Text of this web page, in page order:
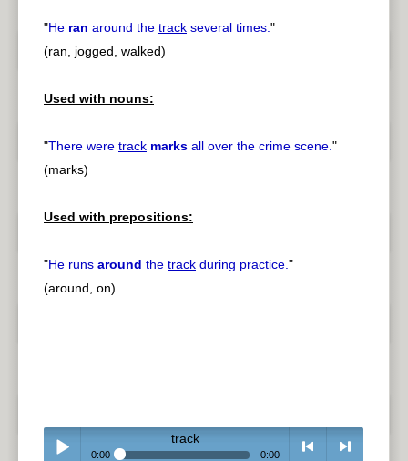
"He ran around the track several times."
(ran, jogged, walked)
Used with nouns:
"There were track marks all over the crime scene."
(marks)
Used with prepositions:
"He runs around the track during practice."
(around, on)
track
0:00 0:00